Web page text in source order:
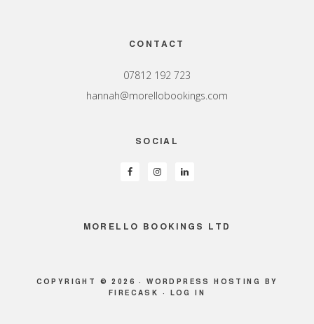
CONTACT
07812 192 723
hannah@morellobookings.com
SOCIAL
MORELLO BOOKINGS LTD
COPYRIGHT © 2026 ·WORDPRESS HOSTING
BY
FIRECASK · LOG IN